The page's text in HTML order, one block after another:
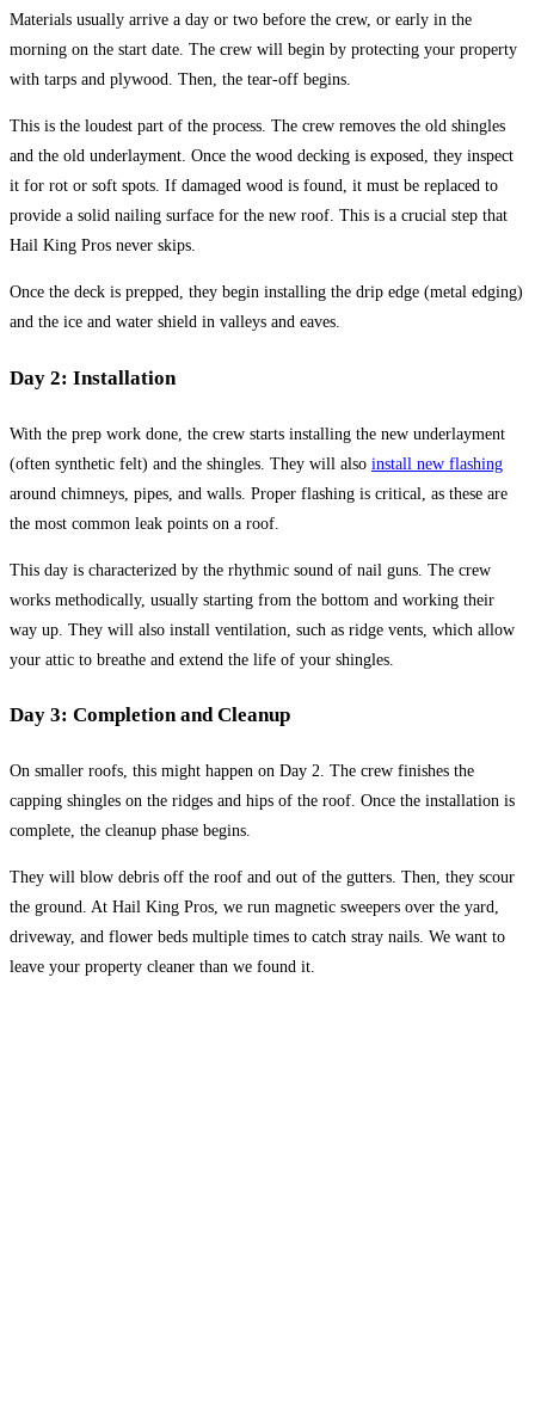
Materials usually arrive a day or two before the crew, or early in the
morning on the start date. The crew will begin by protecting your property
with tarps and plywood. Then, the tear-off begins.
This is the loudest part of the process. The crew removes the old shingles
and the old underlayment. Once the wood decking is exposed, they inspect
it for rot or soft spots. If damaged wood is found, it must be replaced to
provide a solid nailing surface for the new roof. This is a crucial step that
Hail King Pros never skips.
Once the deck is prepped, they begin installing the drip edge (metal edging)
and the ice and water shield in valleys and eaves.
Day 2: Installation
With the prep work done, the crew starts installing the new underlayment
(often synthetic felt) and the shingles. They will also install new flashing
around chimneys, pipes, and walls. Proper flashing is critical, as these are
the most common leak points on a roof.
This day is characterized by the rhythmic sound of nail guns. The crew
works methodically, usually starting from the bottom and working their
way up. They will also install ventilation, such as ridge vents, which allow
your attic to breathe and extend the life of your shingles.
Day 3: Completion and Cleanup
On smaller roofs, this might happen on Day 2. The crew finishes the
capping shingles on the ridges and hips of the roof. Once the installation is
complete, the cleanup phase begins.
They will blow debris off the roof and out of the gutters. Then, they scour
the ground. At Hail King Pros, we run magnetic sweepers over the yard,
driveway, and flower beds multiple times to catch stray nails. We want to
leave your property cleaner than we found it.